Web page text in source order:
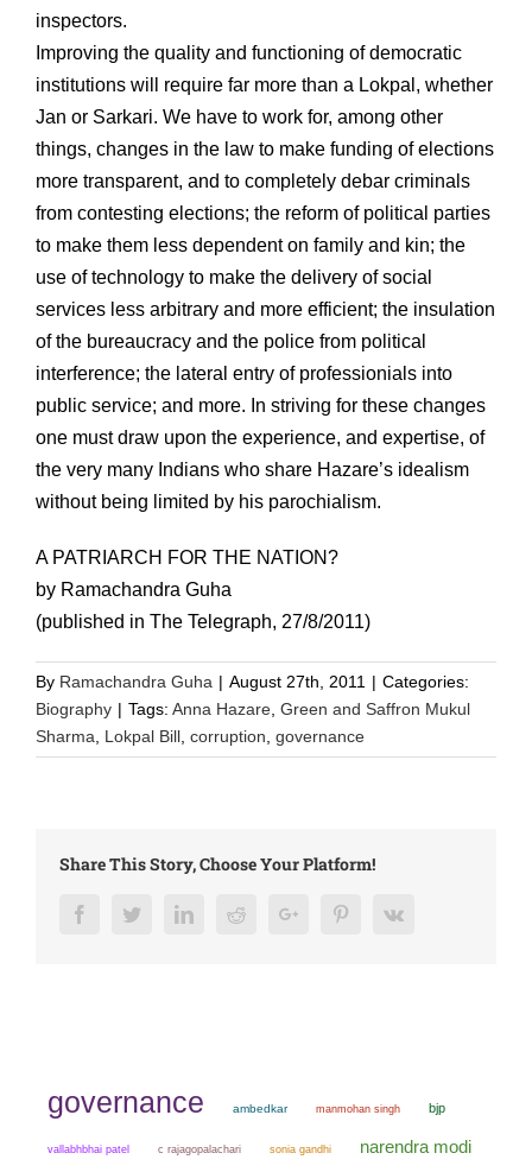
inspectors.
Improving the quality and functioning of democratic
institutions will require far more than a Lokpal, whether
Jan or Sarkari. We have to work for, among other
things, changes in the law to make funding of elections
more transparent, and to completely debar criminals
from contesting elections; the reform of political parties
to make them less dependent on family and kin; the
use of technology to make the delivery of social
services less arbitrary and more efficient; the insulation
of the bureaucracy and the police from political
interference; the lateral entry of professionials into
public service; and more. In striving for these changes
one must draw upon the experience, and expertise, of
the very many Indians who share Hazare’s idealism
without being limited by his parochialism.
A PATRIARCH FOR THE NATION?
by Ramachandra Guha
(published in The Telegraph, 27/8/2011)
By Ramachandra Guha | August 27th, 2011 | Categories:
Biography | Tags: Anna Hazare Green and Saffron Mukul
Sharma
Lokpal Bill corruption governance
Share This Story, Choose Your Platform!
FacebookTwitterLinkedInRedditGoogle+ PinterestVk
governance ambedkar manmohan singh bjp
vallabhbhai patel c rajagopalachari sonia gandhi narendra modi